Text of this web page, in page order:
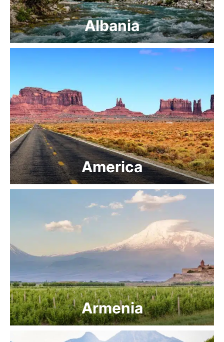
Albania
America
Armenia